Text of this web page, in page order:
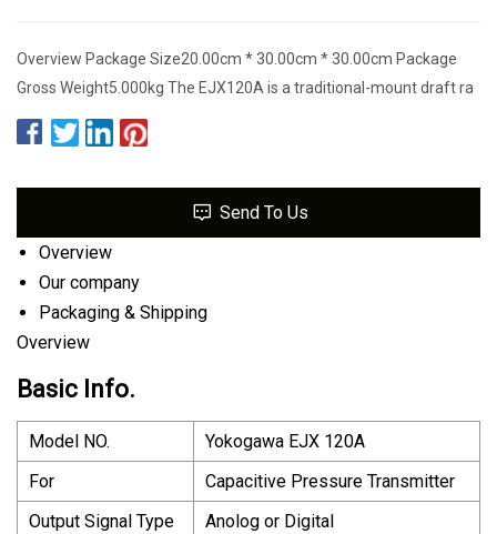
Overview Package Size20.00cm * 30.00cm * 30.00cm Package
Gross Weight5.000kg The EJX120A is a traditional-mount draft ra
Send To Us
Overview
Our company
Packaging & Shipping
Overview
Basic Info.
Model NO.
Yokogawa EJX 120A
For
Capacitive Pressure Transmitter
Output Signal Type
Anolog or Digital